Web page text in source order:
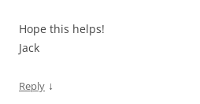
Hope this helps!
Jack
Reply ↓